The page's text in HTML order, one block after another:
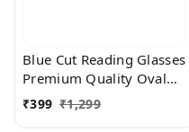
Blue Cut Reading Glasses
Premium Quality Oval
Shape frame fitted with
exact powered Blue Cut
₹399 ₹1,299